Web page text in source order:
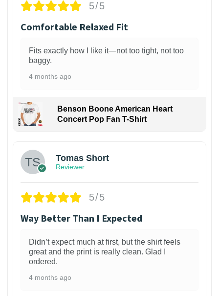
5/5
Comfortable Relaxed Fit
Fits exactly how I like it—not too tight, not too
baggy.
4 months ago
Benson Boone American Heart
Concert Pop Fan T-Shirt
Tomas Short
Reviewer
5/5
Way Better Than I Expected
Didn’t expect much at first, but the shirt feels
great and the print is really clean. Glad I
ordered.
4 months ago